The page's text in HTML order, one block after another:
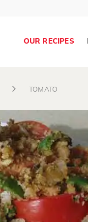
OUR RECIPES
TOMATO